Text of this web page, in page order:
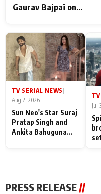
Gaurav Bajpai on
Their Love for Their
Family: "They Often
Up Being
Misunderstood
TV SERIAL NEWS
Aug 2, 2026
Sun Neo's Star Suraj
Pratap Singh and
Ankita Bahuguna
Jul
PRESS RELEASE //